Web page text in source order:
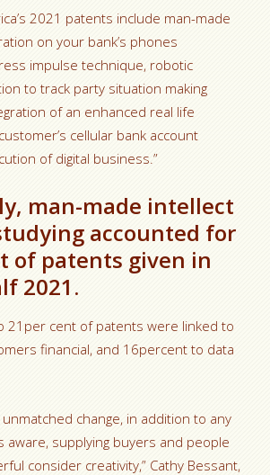
2021 patents include man-made
on your bank’s phones
impulse technique, robotic
to track party situation making
of an enhanced real life
cellular bank account
of digital business.”
man-made intellect
accounted for
of patents given in
2021.
21per cent of patents were linked to
financial, and 16percent to data
unmatched change, in addition to any
aware, supplying buyers and people
consider creativity,” Cathy Bessant,